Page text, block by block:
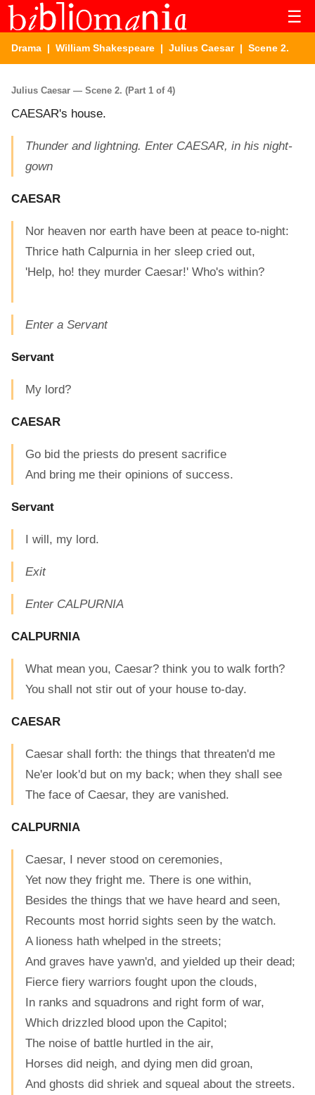
☰
Drama | William Shakespeare | Julius Caesar| Scene 2.
Julius Caesar — Scene 2. (Part 1 of 4)
CAESAR's house.
Thunder and lightning. Enter CAESAR, in his night-
gown
CAESAR
Nor heaven nor earth have been at peace to-night:
Thrice hath Calpurnia in her sleep cried out,
'Help, ho! they murder Caesar!' Who's within?
Enter a Servant
Servant
My lord?
CAESAR
Go bid the priests do present sacrifice
And bring me their opinions of success.
Servant
I will, my lord.
Exit
Enter CALPURNIA
CALPURNIA
What mean you, Caesar? think you to walk forth?
You shall not stir out of your house to-day.
CAESAR
Caesar shall forth: the things that threaten'd me
Ne'er look'd but on my back; when they shall see
The face of Caesar, they are vanished.
CALPURNIA
Caesar, I never stood on ceremonies,
Yet now they fright me. There is one within,
Besides the things that we have heard and seen,
Recounts most horrid sights seen by the watch.
A lioness hath whelped in the streets;
And graves have yawn'd, and yielded up their dead;
Fierce fiery warriors fought upon the clouds,
In ranks and squadrons and right form of war,
Which drizzled blood upon the Capitol;
The noise of battle hurtled in the air,
Horses did neigh, and dying men did groan,
And ghosts did shriek and squeal about the streets.